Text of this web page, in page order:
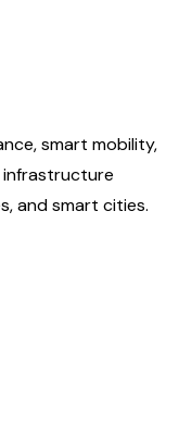
smart mobility,
infrastructure
and smart cities.